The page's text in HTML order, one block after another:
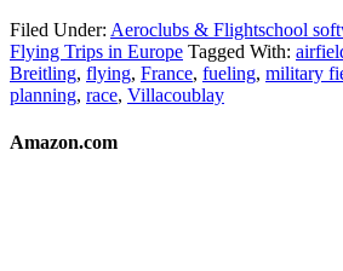
Filed Under: Aeroclubs & Flightschool
Flying Trips in Europe Tagged With:
Breitling, flying, France, fueling, military
planning, race, Villacoublay
Amazon.com